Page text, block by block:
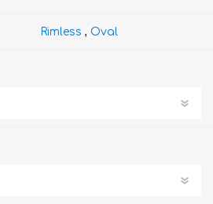
Rimless , Oval